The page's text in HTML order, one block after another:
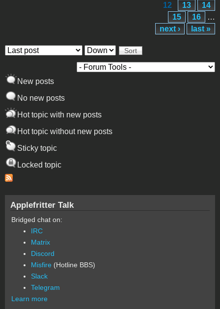
12
13
14
15
16
…
next ›
last »
Order by Sort
New posts
No new posts
Hot topic with new posts
Hot topic without new posts
Sticky topic
Locked topic
Applefritter Talk
Bridged chat on:
IRC
Matrix
Discord
Misfire (Hotline BBS)
Slack
Telegram
Learn more